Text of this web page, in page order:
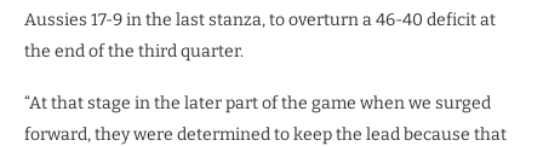
Aussies 17-9 in the last stanza, to overturn a 46-40 deficit at
the end of the third quarter.
“At that stage in the later part of the game when we surged
forward, they were determined to keep the lead because that